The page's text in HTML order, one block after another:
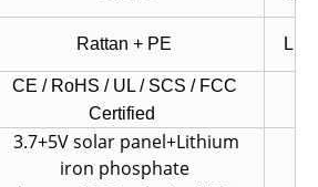
Rattan + PE
CE / RoHS / UL / SCS / FCC
Certified
3.7+5V solar panel+Lithium
iron phosphate